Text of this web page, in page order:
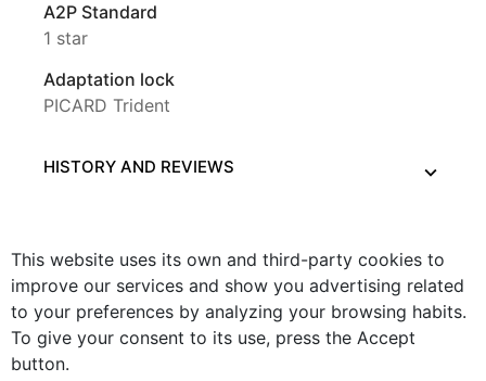
A2P Standard
1 star
Adaptation lock
PICARD Trident
HISTORY AND REVIEWS
This website uses its own and third-party cookies to
improve our services and show you advertising related
to your preferences by analyzing your browsing habits.
To give your consent to its use, press the Accept
button.